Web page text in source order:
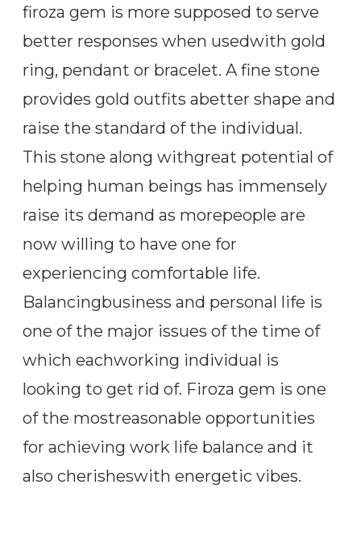
firoza gem is more supposed to serve
better responses when usedwith gold
ring, pendant or bracelet. A fine stone
provides gold outfits abetter shape and
raise the standard of the individual.
This stone along withgreat potential of
helping human beings has immensely
raise its demand as morepeople are
now willing to have one for
experiencing comfortable life.
Balancingbusiness and personal life is
one of the major issues of the time of
which eachworking individual is
looking to get rid of. Firoza gem is one
of the mostreasonable opportunities
for achieving work life balance and it
also cherisheswith energetic vibes.